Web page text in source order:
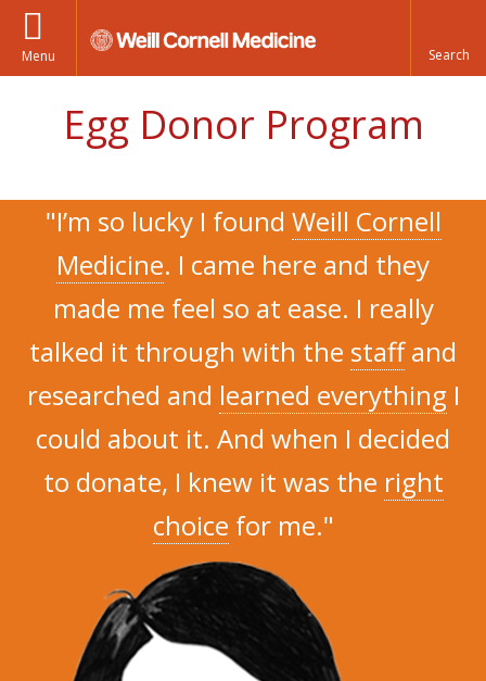
Menu
Egg Donor Program
"I’m so lucky I found Weill Cornell
Medicine. I came here and they
made me feel so at ease. I really
talked it through with the staffand
researched and learned everything I
could about it. And when I decided
to donate, I knew it was the right
choice for me."